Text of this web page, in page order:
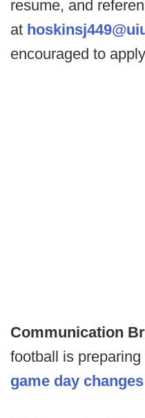
resume, and
at
encouraged to
Communication
football is
game day